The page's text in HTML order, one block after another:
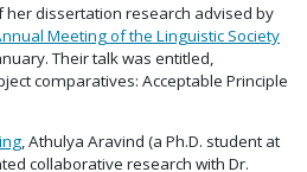
dissertation research advised by
Meeting of the Linguistic Society
Their talk was entitled,
comparatives: Acceptable Principle
, Athulya Aravind (a Ph.D. student at
collaborative research with Dr.